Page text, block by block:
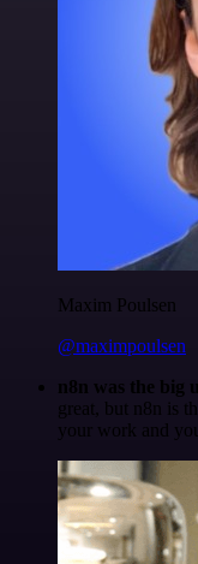
Maxim Poulsen
@maximpoulsen
n8n was the big
great, but n8n is
your work and